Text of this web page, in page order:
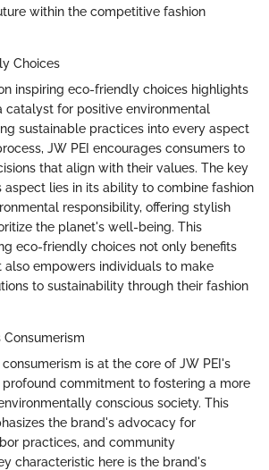
within the competitive fashion
Choices
inspiring eco-friendly choices highlights
catalyst for positive environmental
sustainable practices into every aspect
JW PEI encourages consumers to
that align with their values. The key
aspect lies in its ability to combine fashion
responsibility, offering stylish
the planet's well-being. This
eco-friendly choices not only benefits
also empowers individuals to make
to sustainability through their fashion
Consumerism
is at the core of JW PEI's
profound commitment to fostering a more
conscious society. This
the brand's advocacy for
practices, and community
characteristic here is the brand's